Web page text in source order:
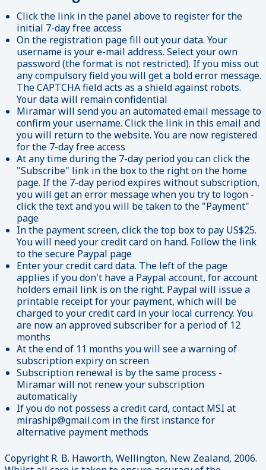
Click the link in the panel above to register for the
initial 7-day free access
On the registration page fill out your data. Your
username is your e-mail address. Select your own
password (the format is not restricted). If you miss out
any compulsory field you will get a bold error message.
The CAPTCHA field acts as a shield against robots.
Your data will remain confidential
Miramar will send you an automated email message to
confirm your username. Click the link in this email and
you will return to the website. You are now registered
for the 7-day free access
At any time during the 7-day period you can click the
"Subscribe" link in the box to the right on the home
page. If the 7-day period expires without subscription,
you will get an error message when you try to logon -
click the text and you will be taken to the "Payment"
page
In the payment screen, click the top box to pay US$25.
You will need your credit card on hand. Follow the link
to the secure Paypal page
Enter your credit card data. The left of the page
applies if you don't have a Paypal account, for account
holders email link is on the right. Paypal will issue a
printable receipt for your payment, which will be
charged to your credit card in your local currency. You
are now an approved subscriber for a period of 12
months
At the end of 11 months you will see a warning of
subscription expiry on screen
Subscription renewal is by the same process -
Miramar will not renew your subscription
automatically
If you do not possess a credit card, contact MSI at
miraship@gmail.com in the first instance for
alternative payment methods
Copyright R. B. Haworth, Wellington, New Zealand, 2006.